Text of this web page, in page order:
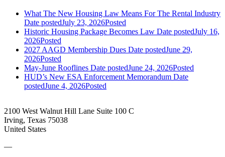
What The New Housing Law Means For The Rental Industry
Date postedJuly 23, 2026Posted
Historic Housing Package Becomes Law Date postedJuly 16,
2026Posted
2027 AAGD Membership Dues Date postedJune 29,
2026Posted
May-June Rooflines Date postedJune 24, 2026Posted
HUD’s New ESA Enforcement Memorandum Date
postedJune 4, 2026Posted
2100 West Walnut Hill Lane Suite 100 C
Irving, Texas 75038
United States
—